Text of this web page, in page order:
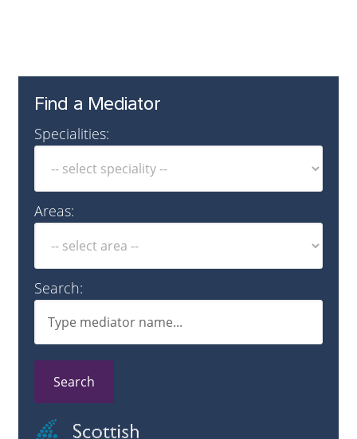
Find a Mediator
Specialities:
Areas:
Search:
Search